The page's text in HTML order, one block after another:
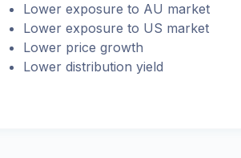
Lower exposure to AU market
Lower exposure to US market
Lower price growth
Lower distribution yield